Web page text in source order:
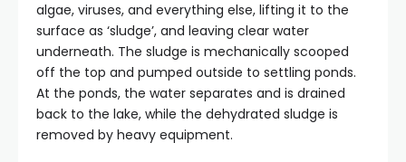
algae, viruses, and everything else, lifting it to the
surface as ‘sludge’, and leaving clear water
underneath. The sludge is mechanically scooped
off the top and pumped outside to settling ponds.
At the ponds, the water separates and is drained
back to the lake, while the dehydrated sludge is
removed by heavy equipment.